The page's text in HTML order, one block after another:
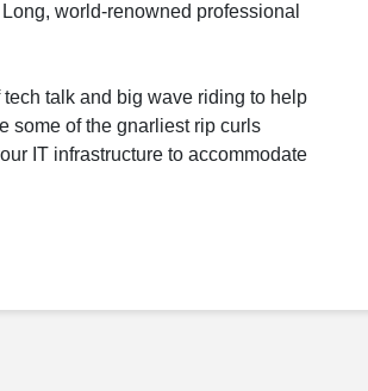
world-renowned professional
tech talk and big wave riding to help
some of the gnarliest rip curls
IT infrastructure to accommodate